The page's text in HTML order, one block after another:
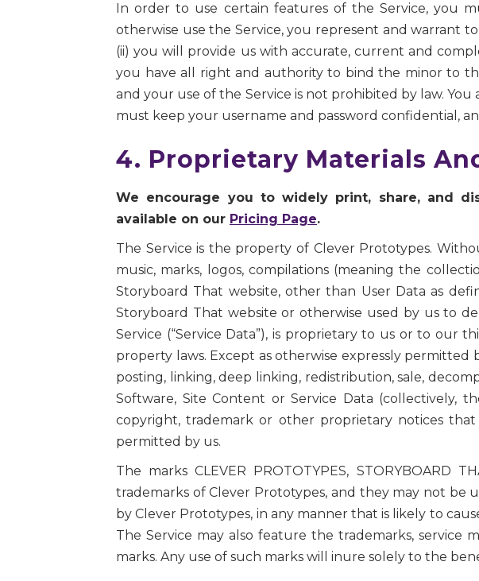
In order to use certain features of the Service, you
otherwise use the Service, you represent and warrant
(ii) you will provide us with accurate, current and
you have all right and authority to bind the minor to
and your use of the Service is not prohibited by law.
must keep your username and password confidential,
4. Proprietary Materials
We encourage you to widely print, share, and
available on our Pricing Page.
The Service is the property of Clever Prototypes.
music, marks, logos, compilations (meaning the
Storyboard That website, other than User Data as
Storyboard That website or otherwise used by us to
Service (“Service Data”), is proprietary to us or to our
property laws. Except as otherwise expressly permitted
posting, linking, deep linking, redistribution, sale,
Software, Site Content or Service Data (collectively,
copyright, trademark or other proprietary notices
permitted by us.
The marks CLEVER PROTOTYPES, STORYBOARD
trademarks of Clever Prototypes, and they may not be
by Clever Prototypes, in any manner that is likely to
The Service may also feature the trademarks, service
marks. Any use of such marks will inure solely to the